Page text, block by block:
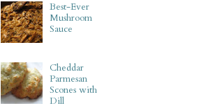
Best-Ever
Mushroom
Sauce
Cheddar
Parmesan
Scones with
Dill